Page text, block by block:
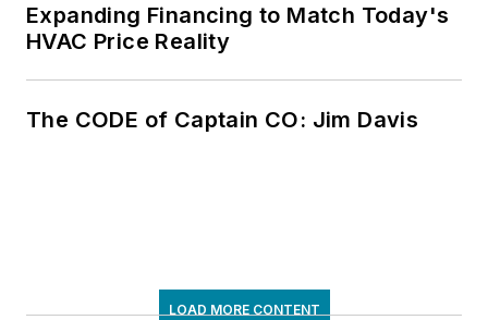
Expanding Financing to Match Today's
HVAC Price Reality
The CODE of Captain CO: Jim Davis
LOAD MORE CONTENT